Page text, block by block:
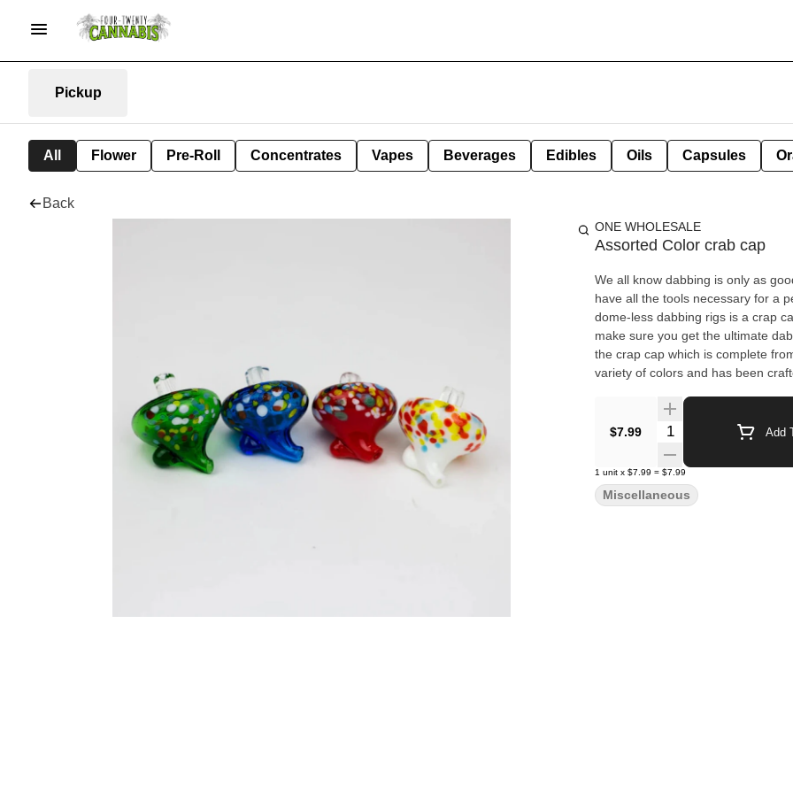
Pickup
All Flower Pre-Roll Concentrates Vapes Beverages Edibles Oils Capsules
Back
ONE WHOLESALE
Assorted Color crab cap
We all know dabbing is only as
have all the tools necessary for a
dome-less dabbing rigs is a crap
make sure you get the ultimate
the crap cap which is complete
variety of colors and has been
$7.99 Quantity Selector Add
1 unit x $7.99 = $7.99
Miscellaneous